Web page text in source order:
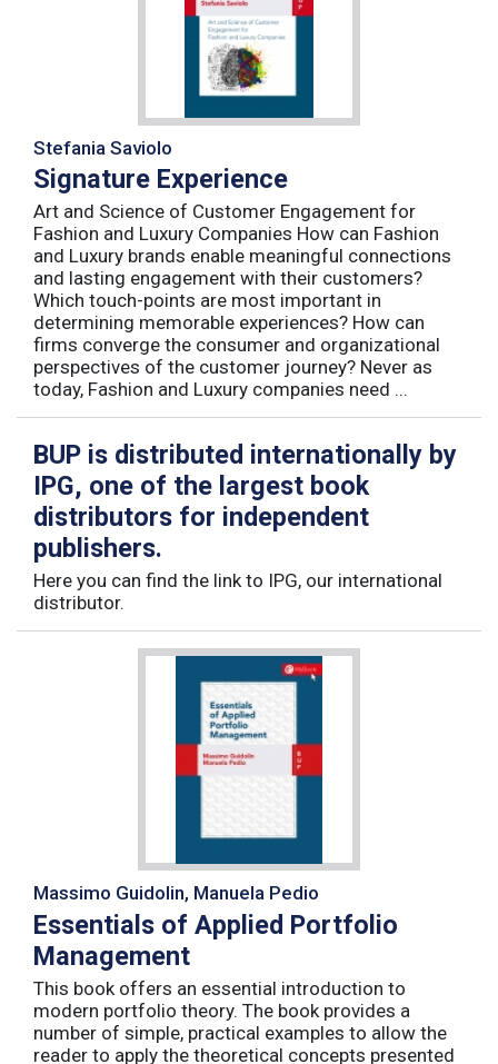
Stefania Saviolo
Signature Experience
Art and Science of Customer Engagement for
Fashion and Luxury Companies How can Fashion
and Luxury brands enable meaningful connections
and lasting engagement with their customers?
Which touch-points are most important in
determining memorable experiences? How can
firms converge the consumer and organizational
perspectives of the customer journey? Never as
today, Fashion and Luxury companies need ...
BUP is distributed internationally by
IPG, one of the largest book
distributors for independent
publishers.
Here you can find the link to IPG, our international
distributor.
Massimo Guidolin, Manuela Pedio
Essentials of Applied Portfolio
Management
This book offers an essential introduction to
modern portfolio theory. The book provides a
number of simple, practical examples to allow the
reader to apply the theoretical concepts presented